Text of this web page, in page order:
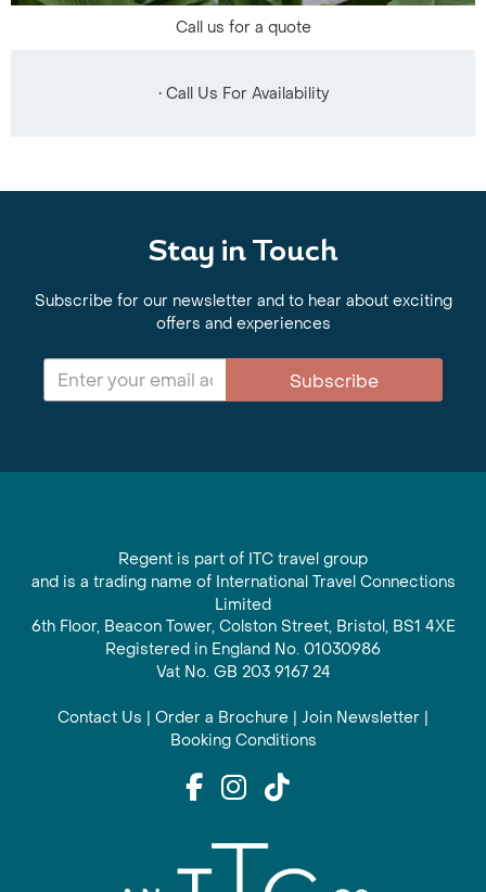
Call us for a quote
• Call Us For Availability
Stay in Touch
Subscribe for our newsletter and to hear about exciting
offers and experiences
Subscribe
Regent is part of ITC travel group
and is a trading name of International Travel Connections
Limited
6th Floor, Beacon Tower, Colston Street, Bristol, BS1 4XE
Registered in England No. 01030986
Vat No. GB 203 9167 24
Contact Us | Order a Brochure | Join Newsletter |
Booking Conditions